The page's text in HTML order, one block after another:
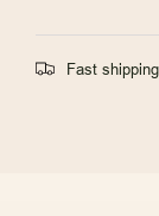
Fast shipping